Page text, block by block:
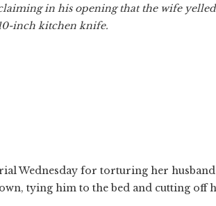
in his opening that the wife yelled
inch kitchen knife.
Wednesday for torturing her
tying him to the bed and cutting off